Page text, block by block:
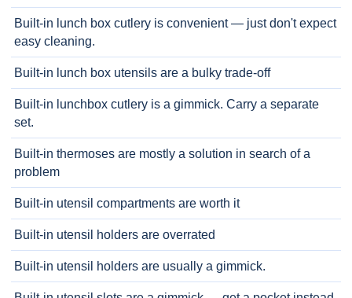
Built-in lunch box cutlery is convenient — just don't expect
easy cleaning.
Built-in lunch box utensils are a bulky trade-off
Built-in lunchbox cutlery is a gimmick. Carry a separate
set.
Built-in thermoses are mostly a solution in search of a
problem
Built-in utensil compartments are worth it
Built-in utensil holders are overrated
Built-in utensil holders are usually a gimmick.